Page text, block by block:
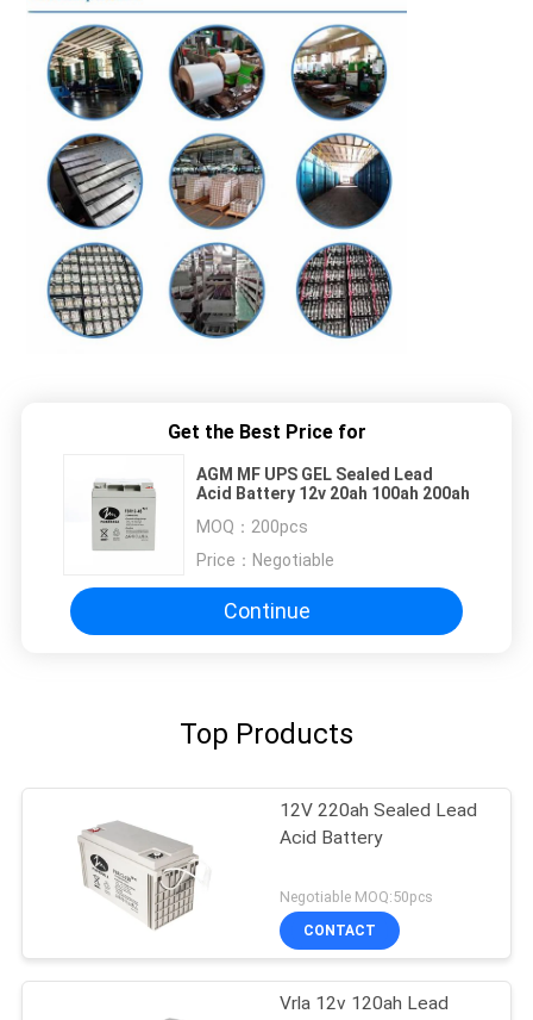
Get the Best Price for
AGM MF UPS GEL Sealed Lead
Acid Battery 12v 20ah 100ah 200ah
MOQ： 200pcs
Price： Negotiable
Continue
Top Products
12V 220ah Sealed Lead
Acid Battery
Negotiable MOQ:50pcs
CONTACT
Vrla 12v 120ah Lead